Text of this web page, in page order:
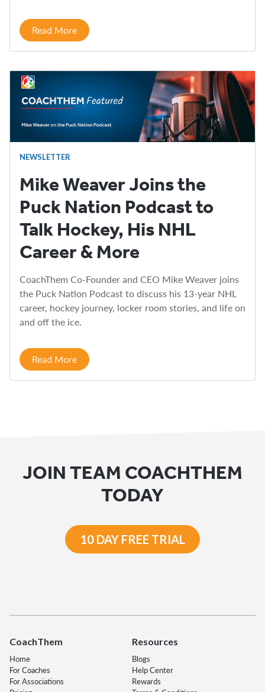
Read More
NEWSLETTER
Mike Weaver Joins the
Puck Nation Podcast to
Talk Hockey, His NHL
Career & More
CoachThem Co-Founder and CEO Mike Weaver joins
the Puck Nation Podcast to discuss his 13-year NHL
career, hockey journey, locker room stories, and life on
and off the ice.
Read More
JOIN TEAM COACHTHEM
TODAY
10 DAY FREE TRIAL
CoachThem
Home
For Coaches
For Associations
Resources
Blogs
Help Center
Rewards